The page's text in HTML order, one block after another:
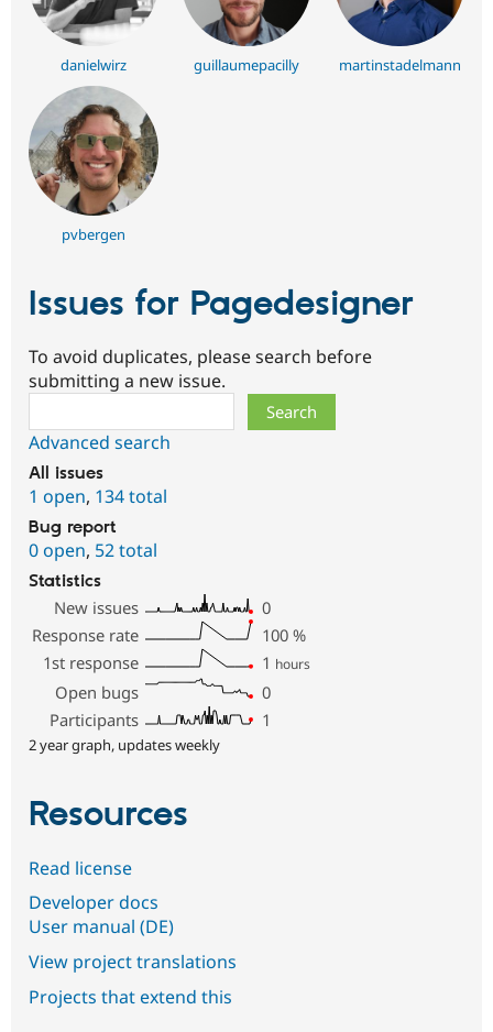
danielwirz guillaumepacilly martinstadelmann
pvbergen
Issues for Pagedesigner
To avoid duplicates, please search before
submitting a new issue.
Advanced search
All issues
1 open, 134 total
Bug report
0 open, 52 total
Statistics
New issues
0
Response rate
100 %
1st response
1 hours
Open bugs
0
Participants
1
2 year graph, updates weekly
Resources
Read license
Developer docs
User manual (DE)
View project translations
Projects that extend this